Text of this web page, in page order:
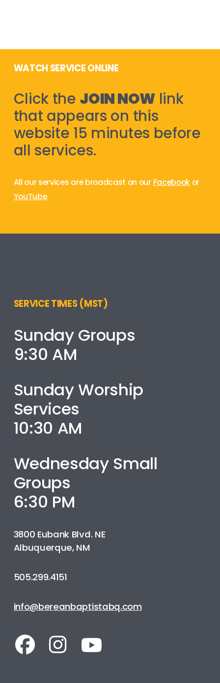
WATCH SERVICE ONLINE
Click the JOIN NOWlink
that appears on this
website 15 minutes before
all services.
All our services are broadcast on our Facebook or
YouTube.
SERVICE TIMES (MST)
Sunday Groups
9:30 AM
Sunday Worship
Services
10:30 AM
Wednesday Small
Groups
6:30 PM
3800 Eubank Blvd. NE
Albuquerque, NM
505.299.4151
info@bereanbaptistabq.com